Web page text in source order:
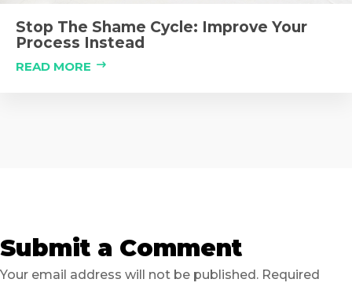
Stop The Shame Cycle: Improve Your
Process Instead
READ MORE
Submit a Comment
Your email address will not be published. Required